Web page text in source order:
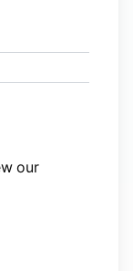
our